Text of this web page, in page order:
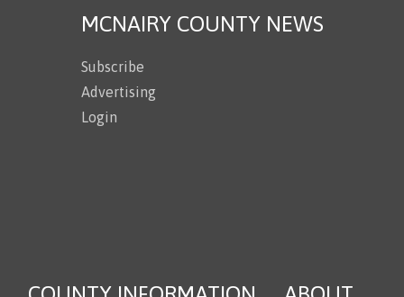
MCNAIRY COUNTY NEWS
Subscribe
Advertising
Login